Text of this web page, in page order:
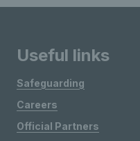
Useful links
Safeguarding
Careers
Official Partners